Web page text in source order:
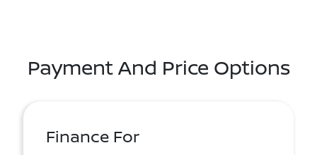
Payment And Price Options
Finance For